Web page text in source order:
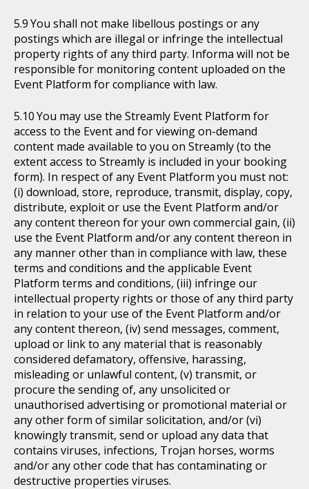
You shall not make libellous postings or any
postings which are illegal or infringe the intellectual
property rights of any third party. Informa will not be
responsible for monitoring content uploaded on the
Event Platform for compliance with law.
You may use the Streamly Event Platform for
access to the Event and for viewing on-demand
content made available to you on Streamly (to the
extent access to Streamly is included in your booking
form). In respect of any Event Platform you must not:
(i) download, store, reproduce, transmit, display, copy,
distribute, exploit or use the Event Platform and/or
any content thereon for your own commercial gain, (ii)
use the Event Platform and/or any content thereon in
any manner other than in compliance with law, these
terms and conditions and the applicable Event
Platform terms and conditions, (iii) infringe our
intellectual property rights or those of any third party
in relation to your use of the Event Platform and/or
any content thereon, (iv) send messages, comment,
upload or link to any material that is reasonably
considered defamatory, offensive, harassing,
misleading or unlawful content, (v) transmit, or
procure the sending of, any unsolicited or
unauthorised advertising or promotional material or
any other form of similar solicitation, and/or (vi)
knowingly transmit, send or upload any data that
contains viruses, infections, Trojan horses, worms
and/or any other code that has contaminating or
destructive properties viruses.